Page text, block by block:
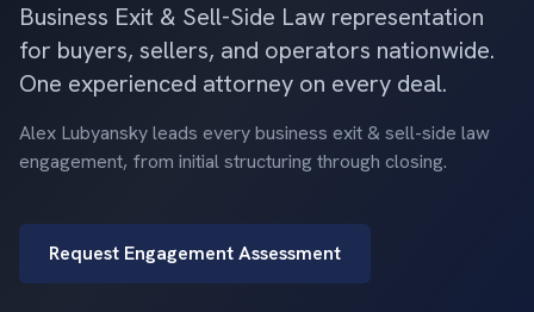
Business Exit & Sell-Side Law representation
for buyers, sellers, and operators nationwide.
One experienced attorney on every deal.
Alex Lubyansky leads every business exit & sell-side law
engagement, from initial structuring through closing.
Request Engagement Assessment